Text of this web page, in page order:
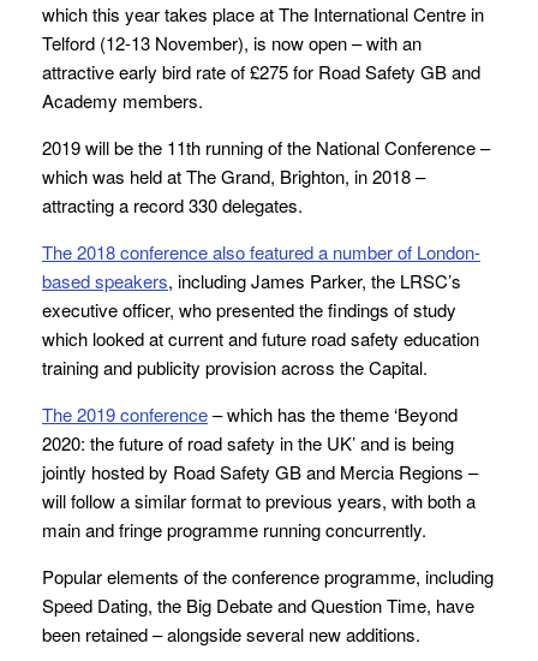
which this year takes place at The International Centre in
Telford (12-13 November), is now open – with an
attractive early bird rate of £275 for Road Safety GB and
Academy members.
2019 will be the 11th running of the National Conference –
which was held at The Grand, Brighton, in 2018 –
attracting a record 330 delegates.
The 2018 conference also featured a number of London-
based speakers, including James Parker, the LRSC’s
executive officer, who presented the findings of study
which looked at current and future road safety education
training and publicity provision across the Capital.
The 2019 conference– which has the theme ‘Beyond
2020: the future of road safety in the UK’ and is being
jointly hosted by Road Safety GB and Mercia Regions –
will follow a similar format to previous years, with both a
main and fringe programme running concurrently.
Popular elements of the conference programme, including
Speed Dating, the Big Debate and Question Time, have
been retained – alongside several new additions.